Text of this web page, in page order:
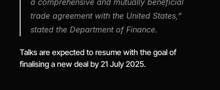
a comprehensive and mutually beneficial
trade agreement with the United States,”
stated the Department of Finance.
Talks are expected to resume with the goal of
finalising a new deal by 21 July 2025.